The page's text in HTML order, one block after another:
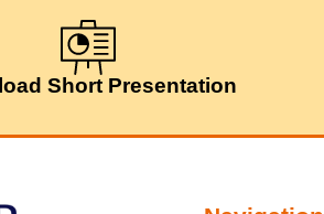
Short Presentation